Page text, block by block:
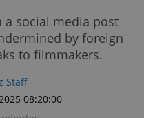
a social media post
by foreign
to filmmakers.
Staff
08:20:00